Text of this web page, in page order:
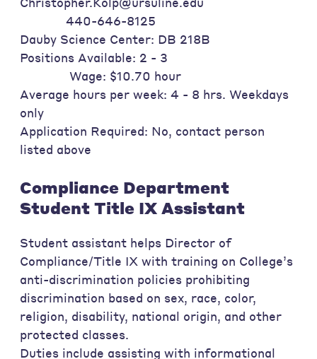
440-646-8125
Dauby Science Center: DB 218B
Positions Available: 2 - 3
Wage: $10.70 hour
Average hours per week: 4 - 8 hrs. Weekdays
only
Application Required: No, contact person
listed above
Compliance Department
Student Title IX Assistant
Student assistant helps Director of
Compliance/Title IX with training on College’s
anti-discrimination policies prohibiting
discrimination based on sex, race, color,
religion, disability, national origin, and other
protected classes.
Duties include assisting with informational